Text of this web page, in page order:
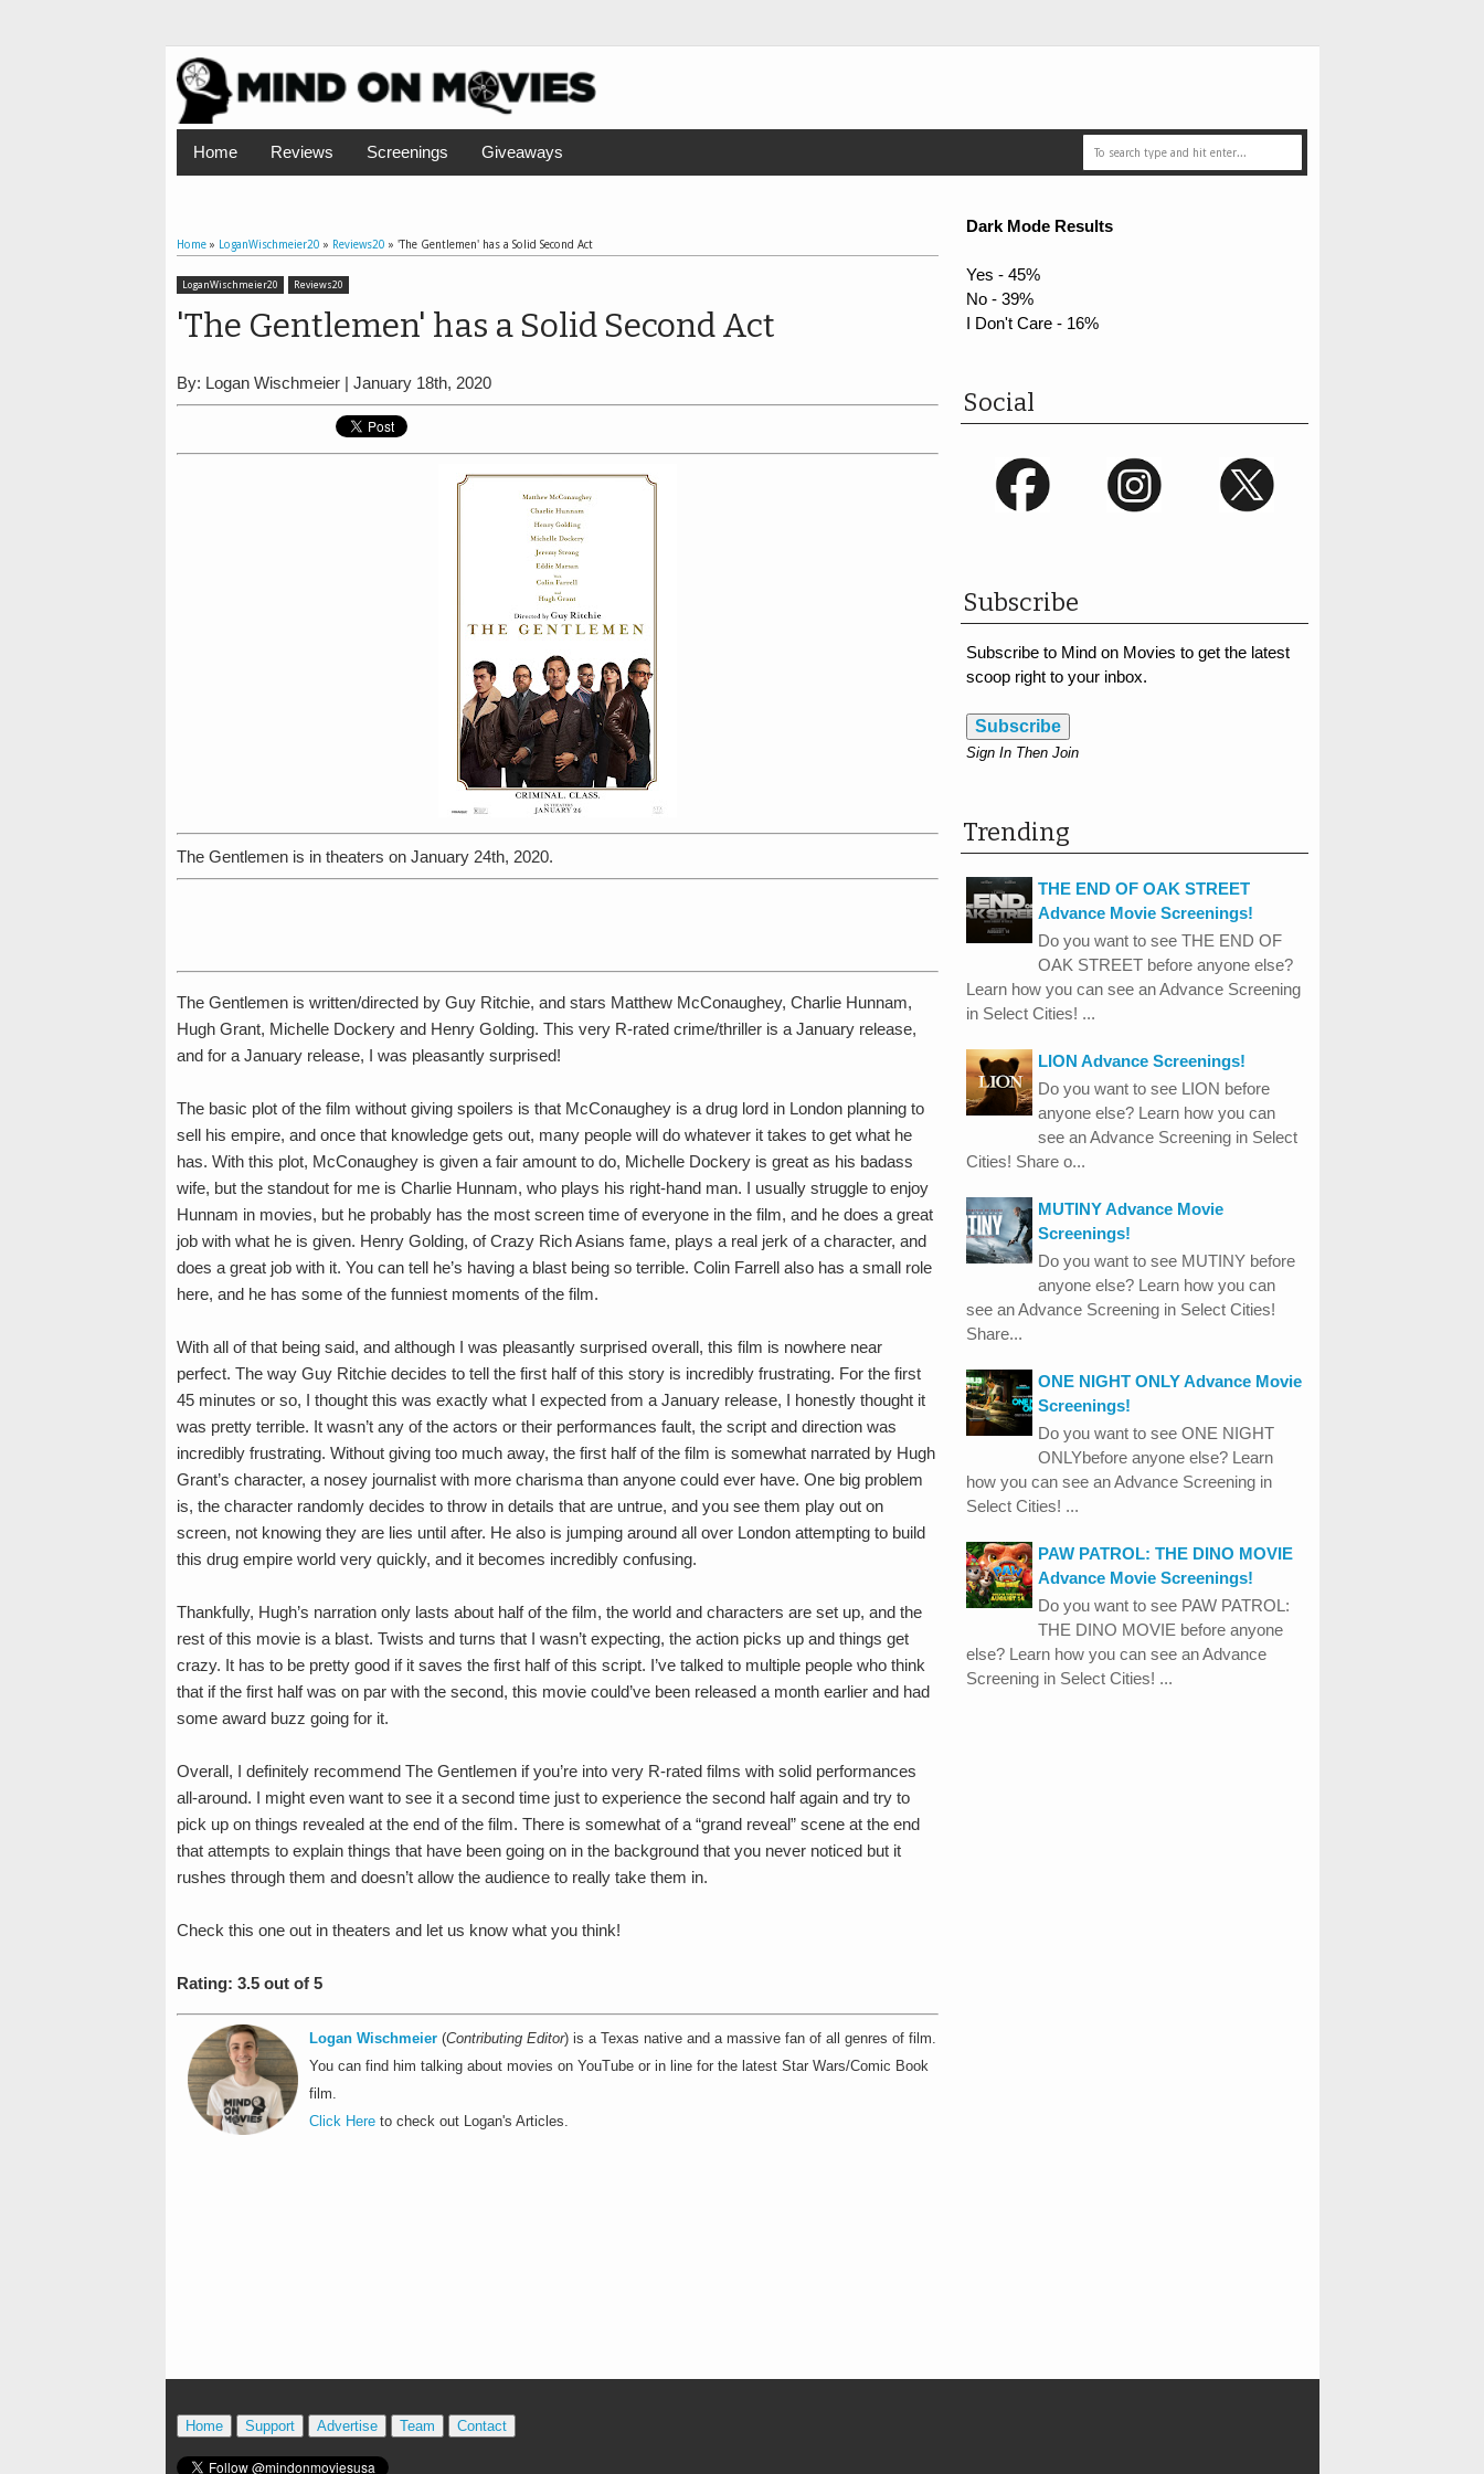
Home Reviews Screenings Giveaways
Home» LoganWischmeier20 » Reviews20 » 'The Gentlemen' has a Solid Second Act
LoganWischmeier20 Reviews20
'The Gentlemen' has a Solid Second Act
By: Logan Wischmeier | January 18th, 2020
The Gentlemen is in theaters on January 24th, 2020.
The Gentlemen is written/directed by Guy Ritchie, and stars Matthew McConaughey, Charlie Hunnam,
Hugh Grant, Michelle Dockery and Henry Golding. This very R-rated crime/thriller is a January release,
and for a January release, I was pleasantly surprised!
The basic plot of the film without giving spoilers is that McConaughey is a drug lord in London planning to
sell his empire, and once that knowledge gets out, many people will do whatever it takes to get what he
has. With this plot, McConaughey is given a fair amount to do, Michelle Dockery is great as his badass
wife, but the standout for me is Charlie Hunnam, who plays his right-hand man. I usually struggle to enjoy
Hunnam in movies, but he probably has the most screen time of everyone in the film, and he does a great
job with what he is given. Henry Golding, of Crazy Rich Asians fame, plays a real jerk of a character, and
does a great job with it. You can tell he’s having a blast being so terrible. Colin Farrell also has a small role
here, and he has some of the funniest moments of the film.
With all of that being said, and although I was pleasantly surprised overall, this film is nowhere near
perfect. The way Guy Ritchie decides to tell the first half of this story is incredibly frustrating. For the first
45 minutes or so, I thought this was exactly what I expected from a January release, I honestly thought it
was pretty terrible. It wasn’t any of the actors or their performances fault, the script and direction was
incredibly frustrating. Without giving too much away, the first half of the film is somewhat narrated by Hugh
Grant’s character, a nosey journalist with more charisma than anyone could ever have. One big problem
is, the character randomly decides to throw in details that are untrue, and you see them play out on
screen, not knowing they are lies until after. He also is jumping around all over London attempting to build
this drug empire world very quickly, and it becomes incredibly confusing.
Thankfully, Hugh’s narration only lasts about half of the film, the world and characters are set up, and the
rest of this movie is a blast. Twists and turns that I wasn’t expecting, the action picks up and things get
crazy. It has to be pretty good if it saves the first half of this script. I’ve talked to multiple people who think
that if the first half was on par with the second, this movie could’ve been released a month earlier and had
some award buzz going for it.
Overall, I definitely recommend The Gentlemen if you’re into very R-rated films with solid performances
all-around. I might even want to see it a second time just to experience the second half again and try to
pick up on things revealed at the end of the film. There is somewhat of a “grand reveal” scene at the end
that attempts to explain things that have been going on in the background that you never noticed but it
rushes through them and doesn’t allow the audience to really take them in.
Check this one out in theaters and let us know what you think!
Rating: 3.5 out of 5
Logan Wischmeier(Contributing Editor) is a Texas native and a massive fan of all genres of film.
You can find him talking about movies on YouTube or in line for the latest Star Wars/Comic Book
film.
Click Hereto check out Logan's Articles.
Dark Mode Results
Yes - 45%
No - 39%
I Don't Care - 16%
Social
Subscribe
Subscribe to Mind on Movies to get the latest
scoop right to your inbox.
Subscribe
Sign In Then Join
Trending
THE END OF OAK STREET
Advance Movie Screenings!
Do you want to see THE END OF
OAK STREET before anyone else?
Learn how you can see an Advance Screening
in Select Cities! ...
LION Advance Screenings!
Do you want to see LION before
anyone else? Learn how you can
see an Advance Screening in Select
Cities! Share o...
MUTINY Advance Movie
Screenings!
Do you want to see MUTINY before
anyone else? Learn how you can
see an Advance Screening in Select Cities!
Share...
ONE NIGHT ONLY Advance Movie
Screenings!
Do you want to see ONE NIGHT
ONLYbefore anyone else? Learn
how you can see an Advance Screening in
Select Cities! ...
PAW PATROL: THE DINO MOVIE
Advance Movie Screenings!
Do you want to see PAW PATROL:
THE DINO MOVIE before anyone
else? Learn how you can see an Advance
Screening in Select Cities! ...
Home Support Advertise Team Contact